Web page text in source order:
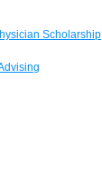
Scholarship